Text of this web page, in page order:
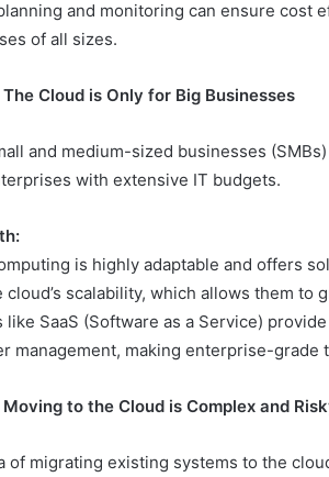
and monitoring can ensure cost
of all sizes.
Cloud is Only for Big Businesses
and medium-sized businesses
with extensive IT budgets.
is highly adaptable and offers
cloud’s scalability, which allows them
like SaaS (Software as a Service)
management, making enterprise-
to the Cloud is Complex and
of migrating existing systems to the